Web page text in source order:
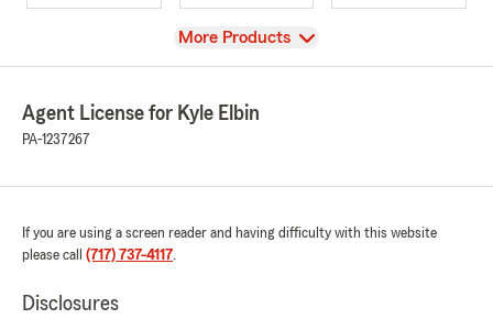
View
More Products
Agent License for Kyle Elbin
PA-1237267
If you are using a screen reader and having difficulty with this website
please call (717) 737-4117.
Disclosures